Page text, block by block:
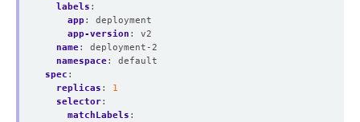
labels :
app :
deployment
app-version :
v2
name:
deployment-2
namespace:
default
spec :
replicas :
1
selector:
matchLabels :